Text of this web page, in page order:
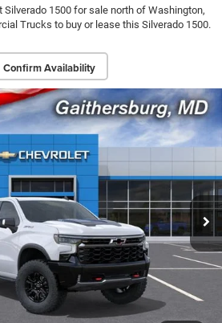
Silverado 1500 for sale north of Washington,
Trucks to buy or lease this Silverado 1500.
Confirm Availability